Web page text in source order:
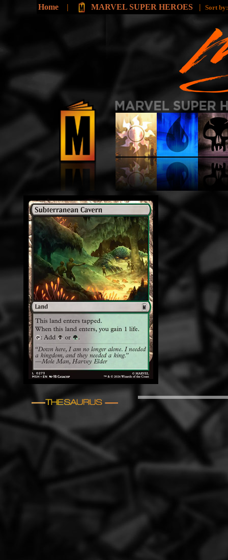
Home | MARVEL SUPER HEROES | Sort by: